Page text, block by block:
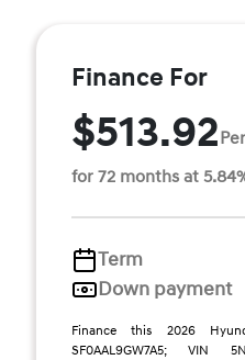
Finance For
$513.92
for 72 months at
Term
Down payment
Finance this 2026
SF0AAL9GW7A5; VIN